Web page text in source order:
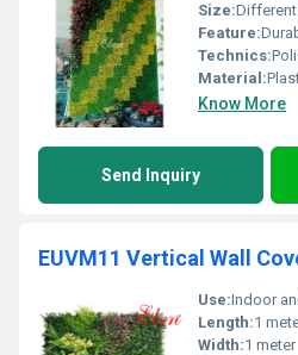
Size:
Feature:
Technics:
Material:
Know More
Send Inquiry
EUVM11 Vertical Wall
Use:Indoor
Length:1
Width:1 meter